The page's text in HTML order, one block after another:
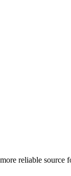
reliable source